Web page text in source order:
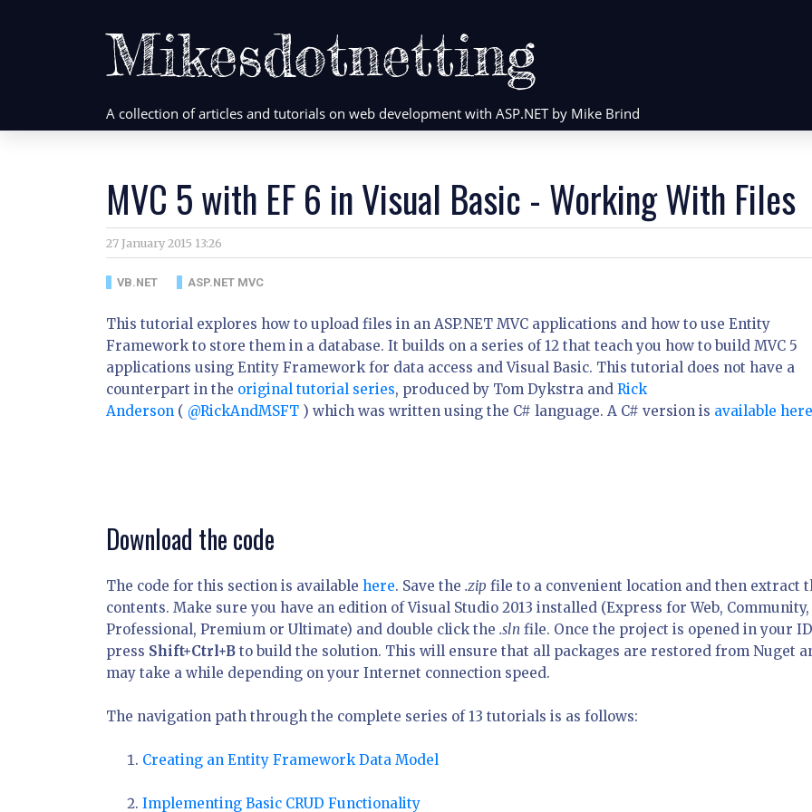
Mikesdotnetting
A collection of articles and tutorials on web development with ASP.NET by Mike Brind
MVC 5 with EF 6 in Visual Basic - Working With Files
27 January 2015 13:26
VB.NET ASP.NET MVC
This tutorial explores how to upload files in an ASP.NET MVC applications and how to use Entity
Framework to store them in a database. It builds on a series of 12 that teach you how to build MVC 5
applications using Entity Framework for data access and Visual Basic. This tutorial does not have a
counterpart in the original tutorial series, produced by Tom Dykstra and Rick
Anderson ( @RickAndMSFT ) which was written using the C# language. A C# version is available here
Download the code
The code for this section is available here. Save the .zip file to a convenient location and then extract
contents. Make sure you have an edition of Visual Studio 2013 installed (Express for Web, Community,
Professional, Premium or Ultimate) and double click the .sln file. Once the project is opened in your
press Shift+Ctrl+B to build the solution. This will ensure that all packages are restored from Nuget
may take a while depending on your Internet connection speed.
The navigation path through the complete series of 13 tutorials is as follows:
Creating an Entity Framework Data Model
Implementing Basic CRUD Functionality